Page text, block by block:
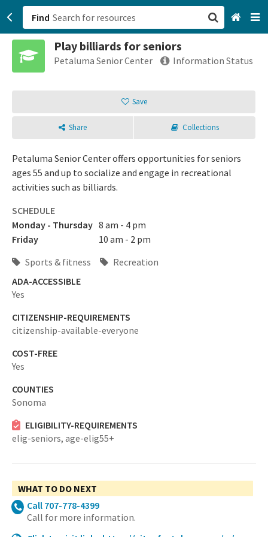
Find
Play billiards for seniors
Petaluma Senior Center Information Status
Save
Share Collections
Petaluma Senior Center offers opportunities for seniors
ages 55 and up to socialize and engage in recreational
activities such as billiards.
SCHEDULE
Monday - Thursday 8 am - 4 pm
Friday
10 am - 2 pm
Sports & fitness
Recreation
ADA-ACCESSIBLE
Yes
CITIZENSHIP-REQUIREMENTS
citizenship-available-everyone
COST-FREE
Yes
COUNTIES
Sonoma
ELIGIBILITY-REQUIREMENTS
elig-seniors, age-elig55+
WHAT TO DO NEXT
Call 707-778-4399
Call for more information.
San Francisco, CA
Sign up
Login